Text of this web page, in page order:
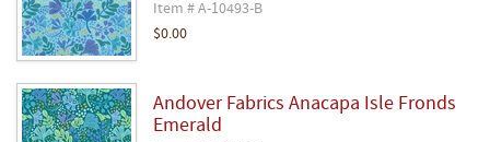
Item # A-10493-B
$0.00
Andover Fabrics Anacapa Isle Fronds
Emerald